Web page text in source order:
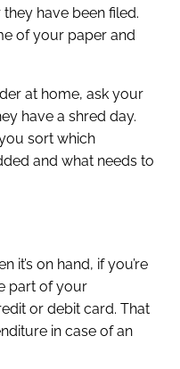
have been filed.
of your paper and
at home, ask your
have a shred day.
sort which
and what needs to
it’s on hand, if you’re
part of your
or debit card. That
in case of an